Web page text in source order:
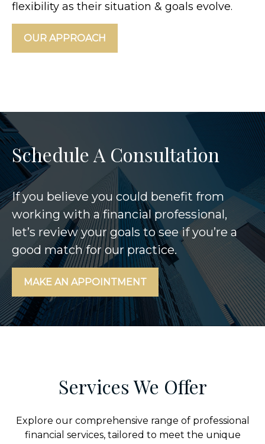
flexibility as their situation & goals evolve.
OUR APPROACH
Schedule A Consultation
If you believe you could benefit from
working with a financial professional,
let’s review your goals to see if you’re a
good match for our practice.
MAKE AN APPOINTMENT
Services We Offer
Explore our comprehensive range of professional
financial services, tailored to meet the unique